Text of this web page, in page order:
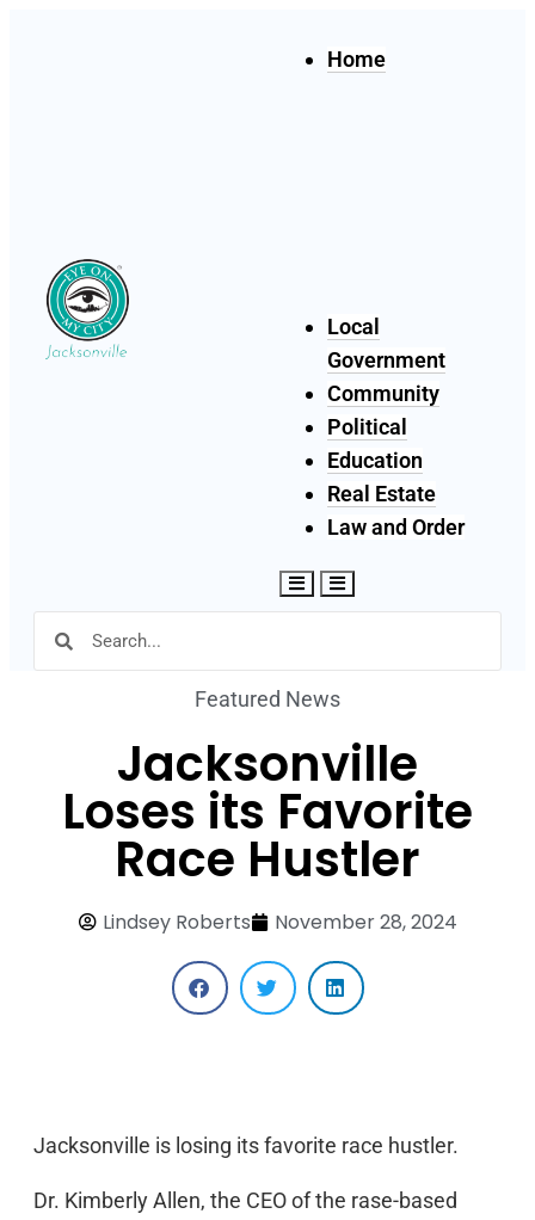
Home
Local
Government
Community
Political
Education
Real Estate
Law and Order
Hamburger Toggle Menu
Featured News
Jacksonville
Loses its Favorite
Race Hustler
Lindsey Roberts November 28, 2024
Jacksonville is losing its favorite race hustler.
Dr. Kimberly Allen, the CEO of the rase-based